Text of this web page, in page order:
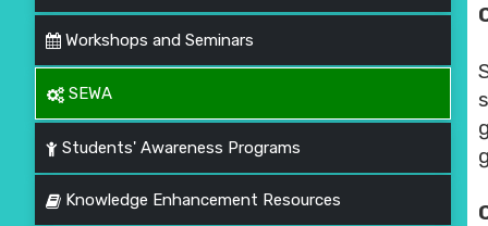
Workshops and Seminars
SEWA
Students' Awareness Programs
Knowledge Enhancement Resources